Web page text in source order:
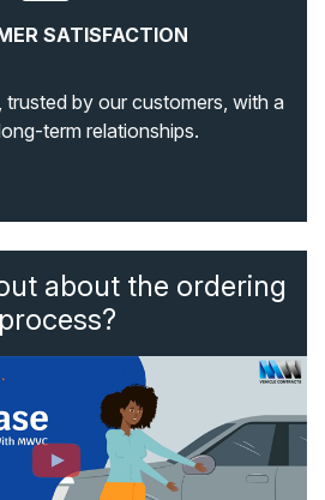
SATISFACTION
trusted by our customers, with a
term relationships.
about the ordering
process?